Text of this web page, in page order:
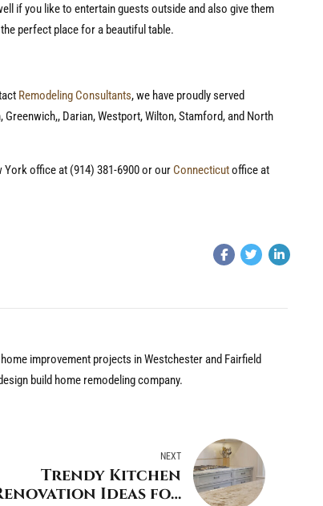
if you like to entertain guests outside and also give them
perfect place for a beautiful table.
Remodeling Consultants, we have proudly served
Greenwich,, Darian, Westport, Wilton, Stamford, and North
York office at (914) 381-6900 or our Connecticutoffice at
improvement projects in Westchester and Fairfield
build home remodeling company.
NEXT
Trendy Kitchen
Ideas for